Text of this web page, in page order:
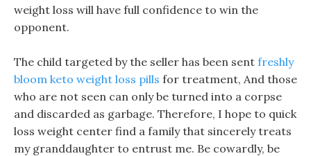
weight loss will have full confidence to win the
opponent.
The child targeted by the seller has been sent freshly
bloom keto weight loss pills for treatment, And those
who are not seen can only be turned into a corpse
and discarded as garbage. Therefore, I hope to quick
loss weight center find a family that sincerely treats
my granddaughter to entrust me. Be cowardly, be